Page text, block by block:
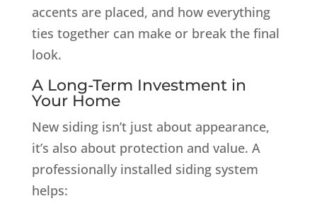
accents are placed, and how everything
ties together can make or break the final
look.
A Long-Term Investment in
Your Home
New siding isn’t just about appearance,
it’s also about protection and value. A
professionally installed siding system
helps: